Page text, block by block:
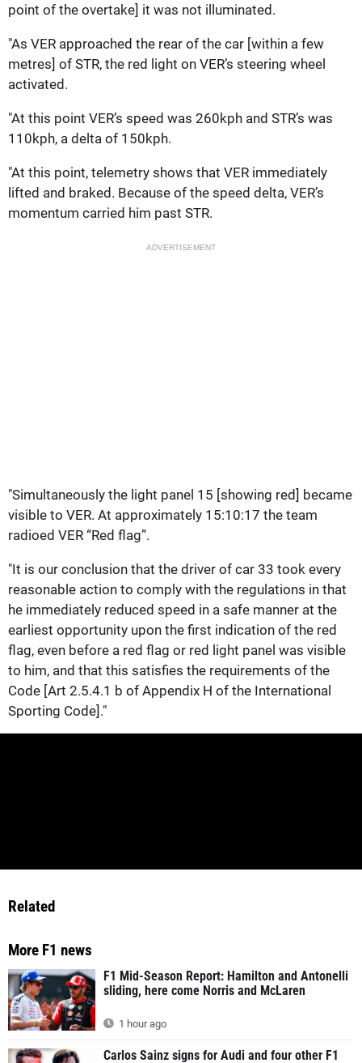
point of the overtake] it was not illuminated.
"As VER approached the rear of the car [within a few
metres] of STR, the red light on VER’s steering wheel
activated.
"At this point VER’s speed was 260kph and STR’s was
110kph, a delta of 150kph.
"At this point, telemetry shows that VER immediately
lifted and braked. Because of the speed delta, VER’s
momentum carried him past STR.
ADVERTISEMENT
"Simultaneously the light panel 15 [showing red] became
visible to VER. At approximately 15:10:17 the team
radioed VER “Red flag”.
"It is our conclusion that the driver of car 33 took every
reasonable action to comply with the regulations in that
he immediately reduced speed in a safe manner at the
earliest opportunity upon the first indication of the red
flag, even before a red flag or red light panel was visible
to him, and that this satisfies the requirements of the
Code [Art 2.5.4.1 b of Appendix H of the International
Sporting Code]."
Related
More F1 news
F1 Mid-Season Report: Hamilton and Antonelli
sliding, here come Norris and McLaren
1 hour ago
Carlos Sainz signs for Audi and four other F1